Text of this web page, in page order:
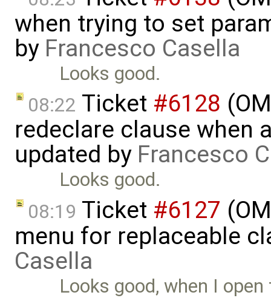
when trying to set
by Francesco Casella
Looks good.
08:22 Ticket #6128
redeclare clause when
updated by Francesco
Looks good.
08:19 Ticket #6127
menu for replaceable
Casella
Looks good, when I